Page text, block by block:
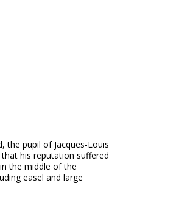
the pupil of Jacques-Louis
his reputation suffered
the middle of the
easel and large